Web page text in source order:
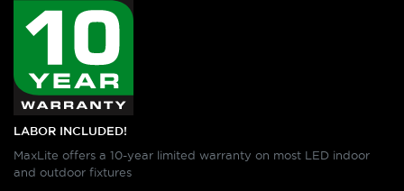
LABOR INCLUDED!
MaxLite offers a 10-year limited warranty on most LED indoor
and outdoor fixtures